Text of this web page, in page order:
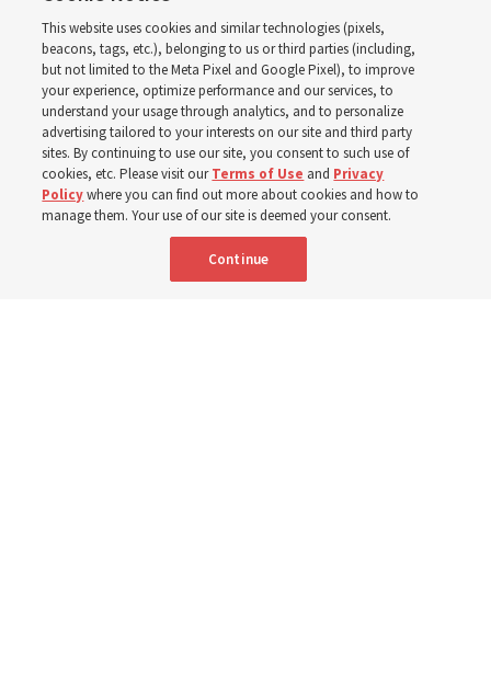
sacredness’
‘As we make and keep temple covenants, there flows
into our lives a godly power that helps us to change
trials and tribulations into triumphs,’ said Elder Steven D.
Shumway
8 Aug 2026, 4:00 p.m. MDT
This website uses cookies and similar technologies (pixels,
beacons, tags, etc.), belonging to us or third parties (including,
but not limited to the Meta Pixel and Google Pixel), to improve
your experience, optimize performance and our services, to
understand your usage through analytics, and to personalize
advertising tailored to your interests on our site and third party
sites. By continuing to use our site, you consent to such use of
cookies, etc. Please visit ourTerms of Use and Privacy
Policywhere you can find out more about cookies and how to
manage them. Your use of our site is deemed your consent.
Continue